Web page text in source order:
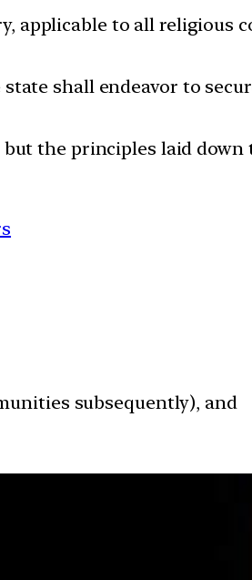
applicable to all religious
shall endeavor to
the principles laid down
subsequently), and